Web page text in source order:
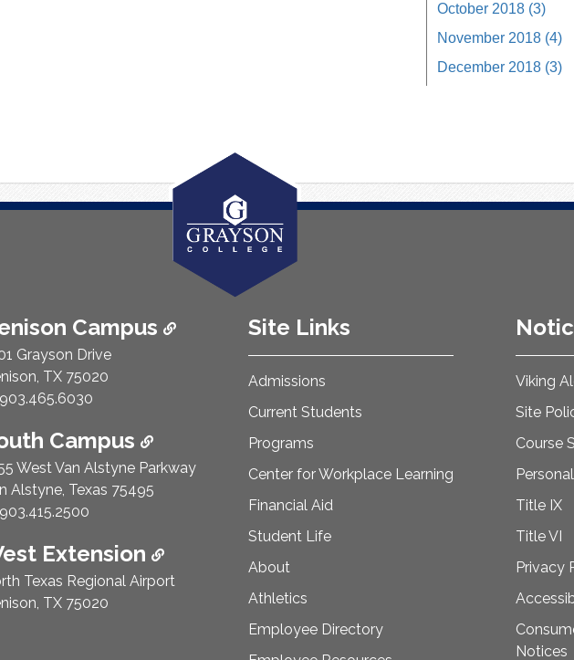
October 2018 (3)
November 2018 (4)
December 2018 (3)
Campus
Grayson Drive
TX 75020
Phone Number:
903.465.6030
Campus
West Van Alstyne Parkway
Alstyne, Texas 75495
Phone Number:
903.415.2500
Extension
Texas Regional Airport
TX 75020
Site Links
Admissions
Current Students
Programs
Center for Workplace Learning
Financial Aid
Student Life
About
Athletics
Employee Directory
Viking
Site
Course
Title IX
Title VI
Privacy
Notices